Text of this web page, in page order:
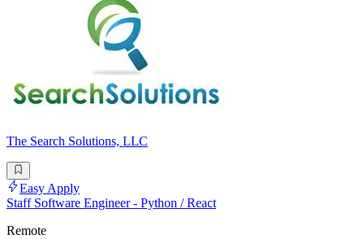
The Search Solutions, LLC
Easy Apply
Staff Software Engineer - Python / React
Remote